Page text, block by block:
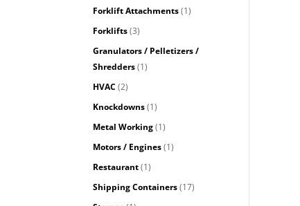
Forklift Attachments (1)
Forklifts (3)
Granulators / Pelletizers /
Shredders (1)
HVAC (2)
Knockdowns (1)
Metal Working (1)
Motors / Engines (1)
Restaurant (1)
Shipping Containers (17)